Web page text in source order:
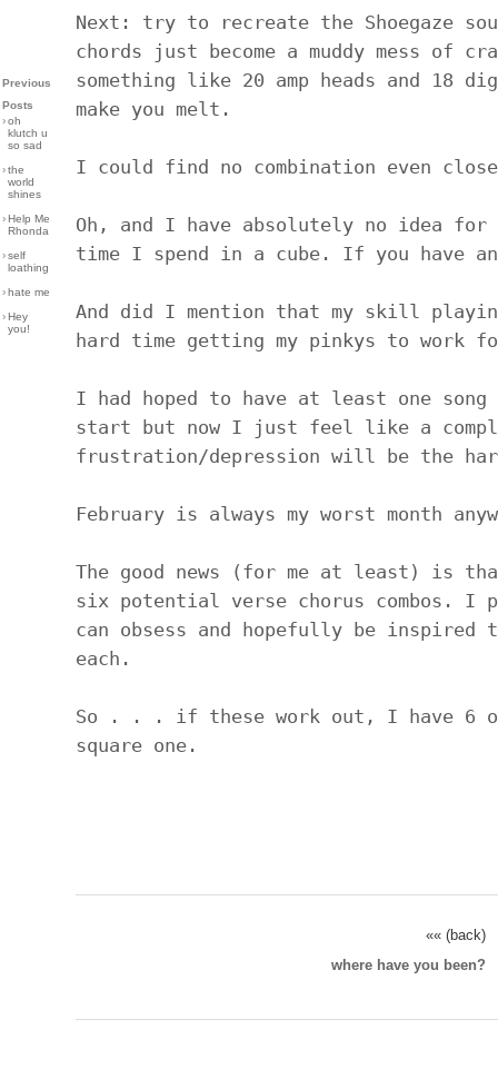
Previous
Posts
›oh
klutch u
so sad
›the
world
shines
›Help Me
Rhonda
›self
loathing
›hate me
›Hey
you!
Next: try to recreate the Shoegaze
chords just become a muddy mess of
something like 20 amp heads and
make you melt.
I could find no combination even
Oh, and I have absolutely no idea
time I spend in a cube. If you have
And did I mention that my skill
hard time getting my pinkys to work
I had hoped to have at least one
start but now I just feel like a
frustration/depression will be the
February is always my worst month
The good news (for me at least) is
six potential verse chorus combos. I
can obsess and hopefully be
each.
So . . . if these work out, I have 6
square one.
«« (back)
where have you been?